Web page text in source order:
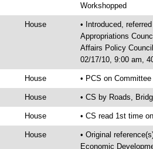
Workshopped
House
• Introduced,
Appropriations
Affairs Policy
02/17/10, 9:00 am,
House • PCS on
House • CS by Roads,
House • CS read 1st time
House
• Original
Economic